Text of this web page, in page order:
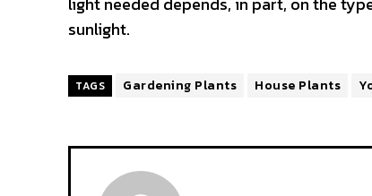
sunlight.
TAGS Gardening Plants House Plants